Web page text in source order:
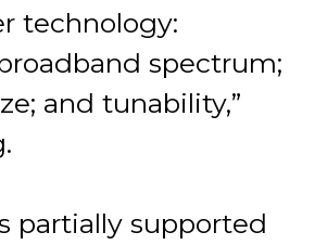
technology:
spectrum;
and tunability,”
partially supported